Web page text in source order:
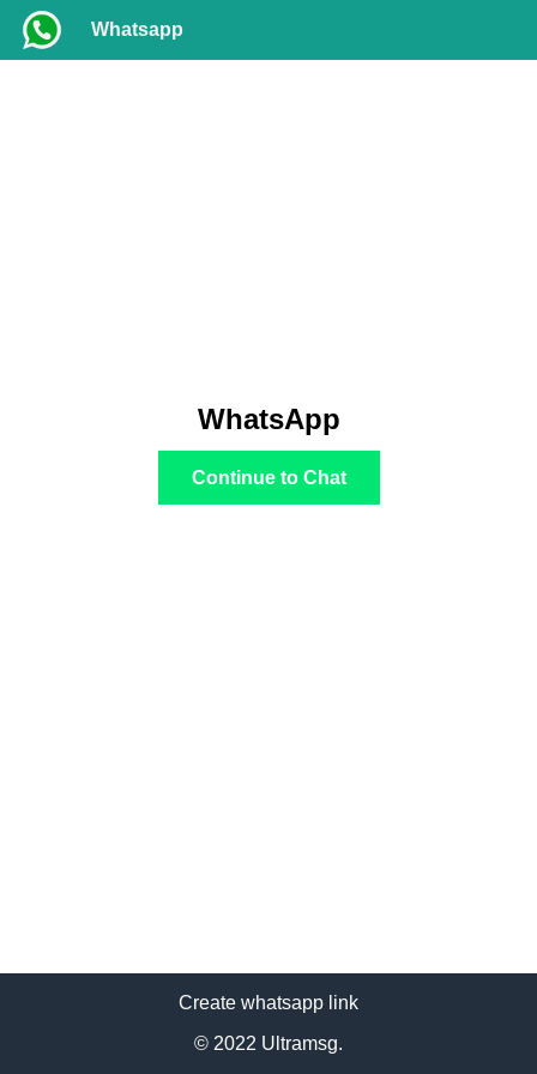
Whatsapp
WhatsApp
Continue to Chat
Create whatsapp link
© 2022 Ultramsg.